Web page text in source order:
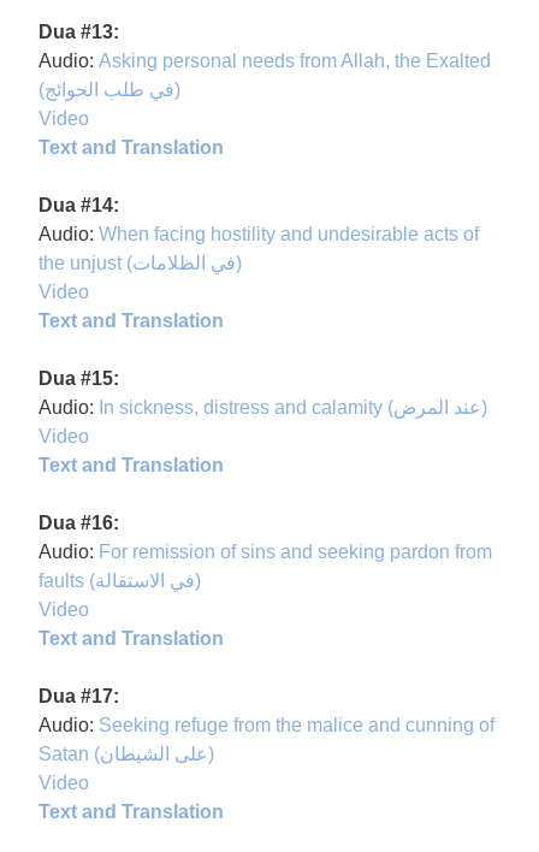
Dua #13:
Audio: Asking personal needs from Allah, the Exalted
(في طلب الحوائج)
Video
Text and Translation
Dua #14:
Audio: When facing hostility and undesirable acts of
the unjust (في الظلامات)
Video
Text and Translation
Dua #15:
Audio:
In sickness, distress and calamity (عند المرض)
Video
Text and Translation
Dua #16:
Audio: For remission of sins and seeking pardon from
faults (في الاستقالة)
Video
Text and Translation
Dua #17:
Audio: Seeking refuge from the malice and cunning of
Satan (على الشيطان)
Video
Text and Translation